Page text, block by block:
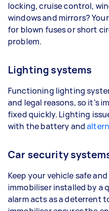
locking, cruise control,
windows and mirrors?
for blown fuses or short
problem.
Lighting systems
Functioning lighting
and legal reasons, so it’s
fixed quickly. Lighting
with the battery and
Car security
Keep your vehicle safe
immobiliser installed by a
alarm acts as a deterrent